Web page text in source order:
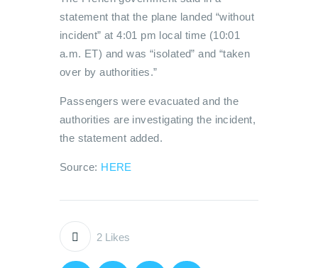
statement that the plane landed “without
incident” at 4:01 pm local time (10:01
a.m. ET) and was “isolated” and “taken
over by authorities.”
Passengers were evacuated and the
authorities are investigating the incident,
the statement added.
Source: HERE
2 Likes